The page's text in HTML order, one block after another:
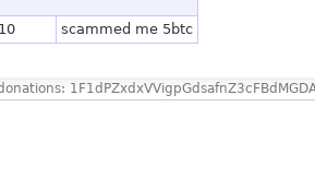
scammed me 5btc